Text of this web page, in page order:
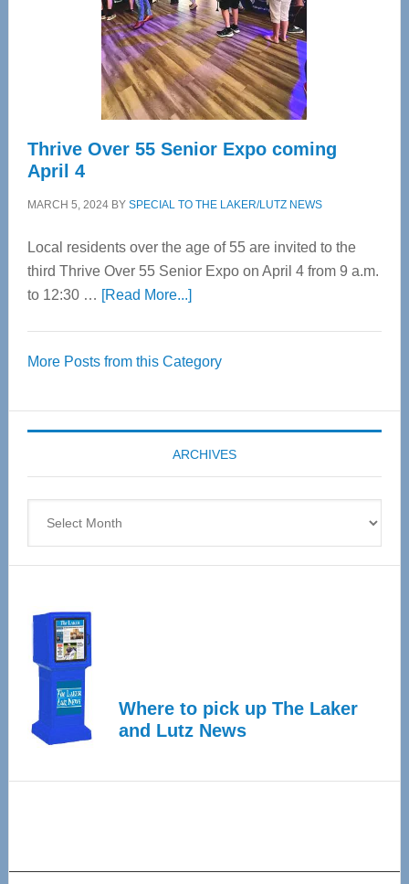
Upper
Cervical
Spinal
Care
Thrive Over 55 Senior Expo coming
April 4
MARCH 5, 2024BY SPECIAL TO THE LAKER/LUTZ NEWS
Local residents over the age of 55 are invited to the
third Thrive Over 55 Senior Expo on April 4 from 9 a.m.
to 12:30 … [Read More...]about
55
Expo
coming
April
More Posts from this Category
ARCHIVES
Where to pick up The Laker
and Lutz News